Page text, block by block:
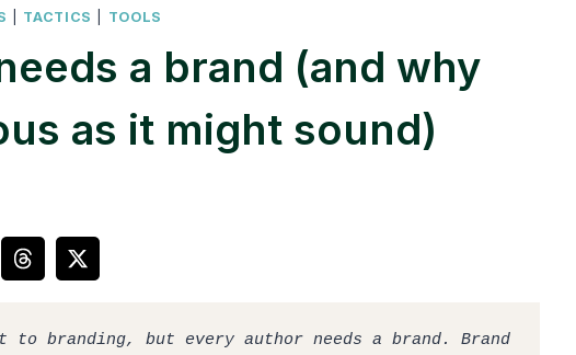
TACTICS TOOLS
a brand (and why
as it might sound)
to branding, but every author needs a brand. Brand